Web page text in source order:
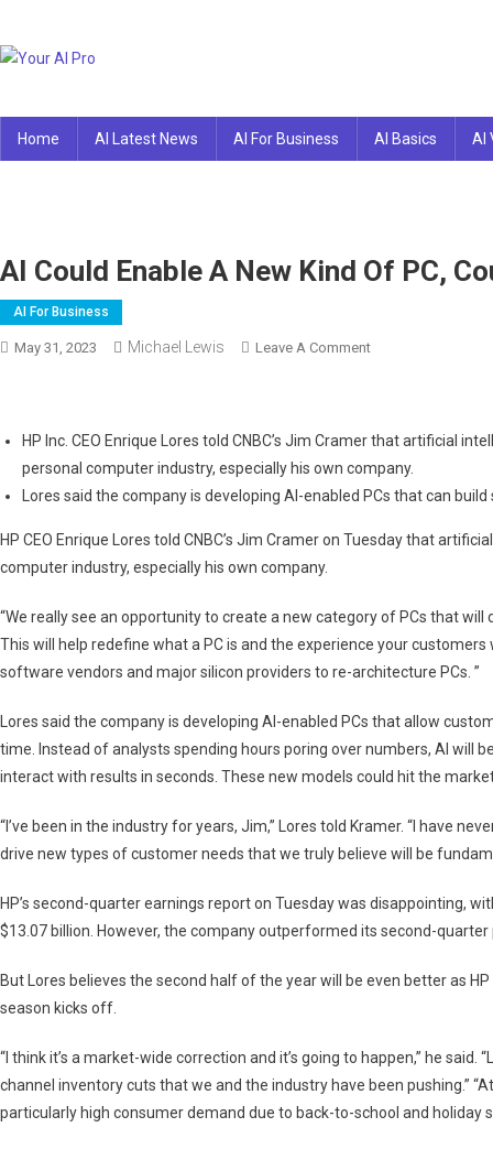
content
Home AI Latest News AI For Business AI Basics AI
AI Could Enable A New Kind Of PC,
AI For Business
May 31, 2023 Michael Lewis Leave A CommentOn
A
New
Kind
PC,
In
2024
HP Inc. CEO Enrique Lores told CNBC’s Jim Cramer that artificial
personal computer industry, especially his own company.
Lores said the company is developing AI-enabled PCs that can
HP CEO Enrique Lores told CNBC’s Jim Cramer on Tuesday that
computer industry, especially his own company.
“We really see an opportunity to create a new category of PCs that will
This will help redefine what a PC is and the experience your
software vendors and major silicon providers to re-architecture PCs. ”
Lores said the company is developing AI-enabled PCs that allow
time. Instead of analysts spending hours poring over numbers, AI will
interact with results in seconds. These new models could hit the
“I’ve been in the industry for years, Jim,” Lores told Kramer. “I have
drive new types of customer needs that we truly believe will be
HP’s second-quarter earnings report on Tuesday was disappointing,
$13.07 billion. However, the company outperformed its second-
But Lores believes the second half of the year will be even better as
season kicks off.
“I think it’s a market-wide correction and it’s going to happen,” he
channel inventory cuts that we and the industry have been pushing.”
particularly high consumer demand due to back-to-school and holiday